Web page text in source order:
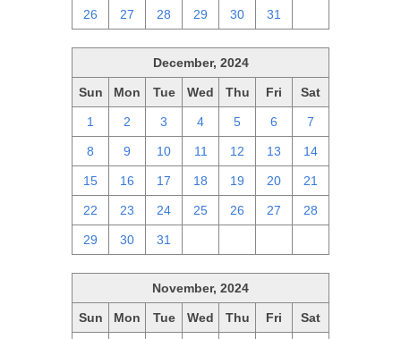
26 27 28 29 30 31
December, 2024
Sun Mon Tue Wed Thu Fri Sat
1 2 3 4 5 6 7
8 9 10 11 12 13 14
15 16 17 18 19 20 21
22 23 24 25 26 27 28
29 30 31
November, 2024
Sun Mon Tue Wed Thu Fri Sat